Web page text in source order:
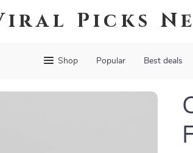
Picks
Shop Popular Best deals